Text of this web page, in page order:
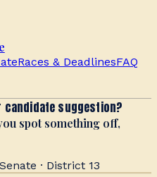
Races & DeadlinesFAQ
suggestion?
spot something off,
· District 13